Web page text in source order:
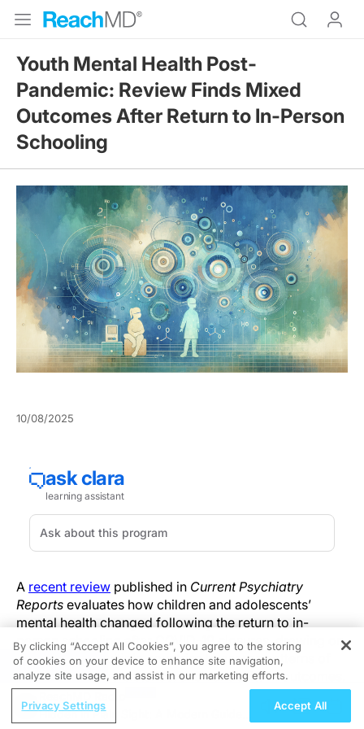
Youth Mental Health Post-
Pandemic: Review Finds Mixed
Outcomes After Return to In-Person
Schooling
10/08/2025
A recent review published in Current Psychiatry
Reports evaluates how children and adolescents’
mental health changed following the return to in-
person schooling after COVID-19 closures, drawing on
studies from multiple countries to assess patterns of
improvement, persistence, and variability in outcomes.
Authored by Erika Felix and Jennifer Greif Green, the
REGISTER
Hidden in Plain Sight: A Modern Guide
By clicking “Accept All Cookies”, you agree to the storing
of cookies on your device to enhance site navigation,
analyze site usage, and assist in our marketing efforts.
Privacy Settings Accept All